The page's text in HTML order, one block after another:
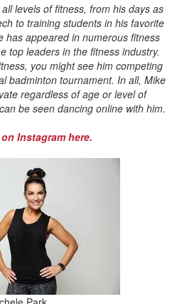
levels of fitness, from his days as
to training students in his favorite
has appeared in numerous fitness
top leaders in the fitness industry.
you might see him competing
badminton tournament. In all, Mike
regardless of age or level of
be seen dancing online with him.
Instagram here.